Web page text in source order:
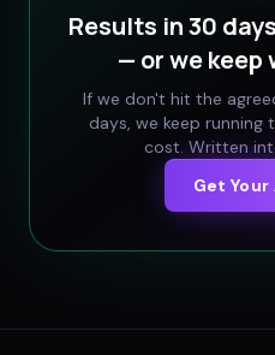
Results in 30
— or we keep
If we don't hit the
days, we keep
cost. Written
Get